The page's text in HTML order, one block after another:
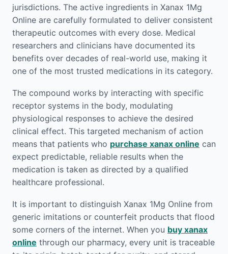
jurisdictions. The active ingredients in Xanax 1Mg
Online are carefully formulated to deliver consistent
therapeutic outcomes with every dose. Medical
researchers and clinicians have documented its
benefits over decades of real-world use, making it
one of the most trusted medications in its category.
The compound works by interacting with specific
receptor systems in the body, modulating
physiological responses to achieve the desired
clinical effect. This targeted mechanism of action
means that patients who purchase xanax online can
expect predictable, reliable results when the
medication is taken as directed by a qualified
healthcare professional.
It is important to distinguish Xanax 1Mg Online from
generic imitations or counterfeit products that flood
some corners of the internet. When you buy xanax
online through our pharmacy, every unit is traceable